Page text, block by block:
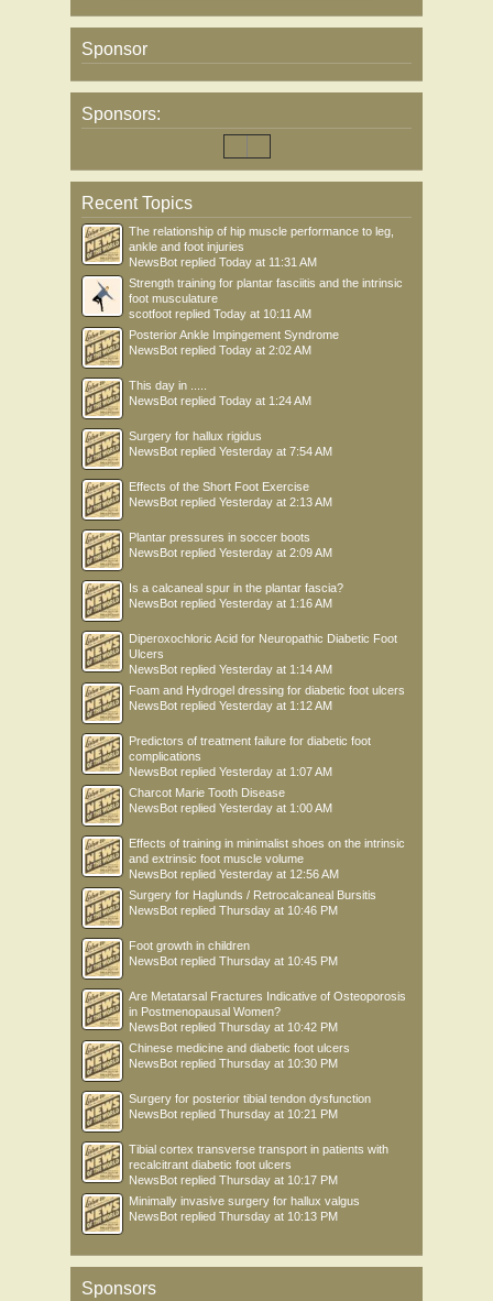
Sponsor
Sponsors:
Recent Topics
The relationship of hip muscle performance to leg,
ankle and foot injuries
NewsBot replied Today at 11:31 AM
Strength training for plantar fasciitis and the intrinsic
foot musculature
scotfoot replied Today at 10:11 AM
Posterior Ankle Impingement Syndrome
NewsBot replied Today at 2:02 AM
This day in .....
NewsBot replied Today at 1:24 AM
Surgery for hallux rigidus
NewsBot replied Yesterday at 7:54 AM
Effects of the Short Foot Exercise
NewsBot replied Yesterday at 2:13 AM
Plantar pressures in soccer boots
NewsBot replied Yesterday at 2:09 AM
Is a calcaneal spur in the plantar fascia?
NewsBot replied Yesterday at 1:16 AM
Diperoxochloric Acid for Neuropathic Diabetic Foot
Ulcers
NewsBot replied Yesterday at 1:14 AM
Foam and Hydrogel dressing for diabetic foot ulcers
NewsBot replied Yesterday at 1:12 AM
Predictors of treatment failure for diabetic foot
complications
NewsBot replied Yesterday at 1:07 AM
Charcot Marie Tooth Disease
NewsBot replied Yesterday at 1:00 AM
Effects of training in minimalist shoes on the intrinsic
and extrinsic foot muscle volume
NewsBot replied Yesterday at 12:56 AM
Surgery for Haglunds / Retrocalcaneal Bursitis
NewsBot replied Thursday at 10:46 PM
Foot growth in children
NewsBot replied Thursday at 10:45 PM
Are Metatarsal Fractures Indicative of Osteoporosis
in Postmenopausal Women?
NewsBot replied Thursday at 10:42 PM
Chinese medicine and diabetic foot ulcers
NewsBot replied Thursday at 10:30 PM
Surgery for posterior tibial tendon dysfunction
NewsBot replied Thursday at 10:21 PM
Tibial cortex transverse transport in patients with
recalcitrant diabetic foot ulcers
NewsBot replied Thursday at 10:17 PM
Minimally invasive surgery for hallux valgus
NewsBot replied Thursday at 10:13 PM
Sponsors